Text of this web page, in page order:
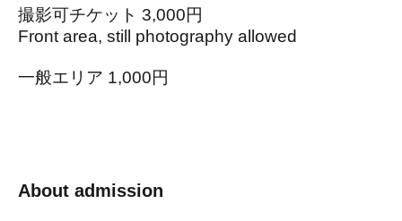
撮影可チケット 3,000円
Front area, still photography allowed
一般エリア 1,000円
About admission